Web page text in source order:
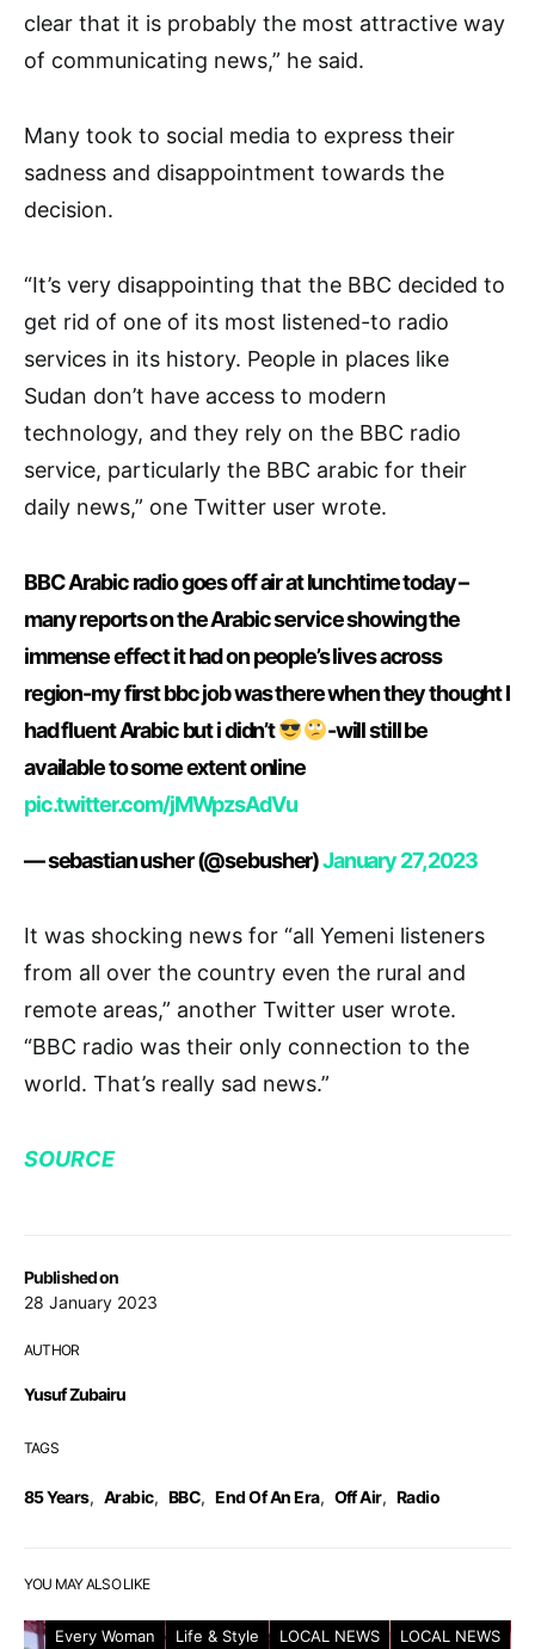
Published on
28 January 2023
AUTHOR
Yusuf Zubairu
TAGS
85 Years, Arabic, BBC, End Of An Era, Off Air, Radio
clear that it is probably the most attractive way
of communicating news,” he said.
Many took to social media to express their
sadness and disappointment towards the
decision.
“It’s very disappointing that the BBC decided to
get rid of one of its most listened-to radio
services in its history. People in places like
Sudan don’t have access to modern
technology, and they rely on the BBC radio
service, particularly the BBC arabic for their
daily news,” one Twitter user wrote.
BBC Arabic radio goes off air at lunchtime today –
many reports on the Arabic service showing the
immense effect it had on people’s lives across
region-my first bbc job was there when they thought I
had fluent Arabic but i didn’t
-will still be
available to some extent online
pic.twitter.com/jMWpzsAdVu
— sebastian usher (@sebusher)January 27, 2023
It was shocking news for “all Yemeni listeners
from all over the country even the rural and
remote areas,” another Twitter user wrote.
“BBC radio was their only connection to the
world. That’s really sad news.”
SOURCE
YOU MAY ALSO LIKE
Every Woman Life & Style LOCAL NEWS
LOCAL NEWS